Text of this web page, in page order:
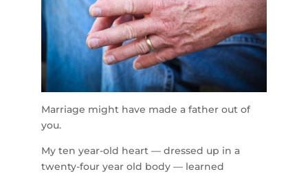
Marriage might have made a father out of
you.
My ten year-old heart — dressed up in a
twenty-four year old body — learned